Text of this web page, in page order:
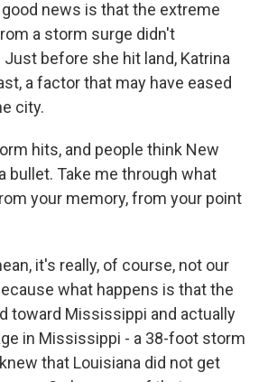
news is that the extreme
a storm surge didn't
before she hit land, Katrina
a factor that may have eased
city.
hits, and people think New
bullet. Take me through what
your memory, from your point
it's really, of course, not our
what happens is that the
toward Mississippi and actually
in Mississippi - a 38-foot storm
that Louisiana did not get